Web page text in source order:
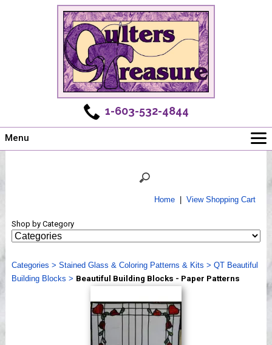
1-603-532-4844
Menu
Shows
Webinar, Tips & Tricks
Videos
Home| View Shopping Cart
Shop by Category
Categories > Stained Glass & Coloring Patterns & Kits > QT Beautiful
Building Blocks > Beautiful Building Blocks - Paper Patterns